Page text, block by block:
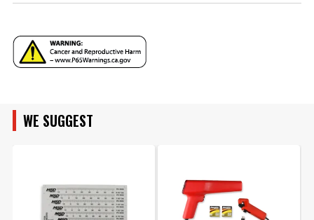
MAKE
MODEL
SUBMODEL
ENGINE FAMILY
ENGINE SIZE
WE SUGGEST